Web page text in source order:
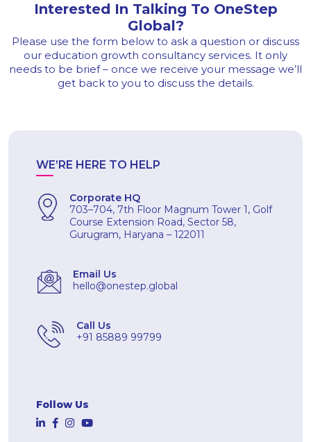
Interested In Talking To OneStep
Global?
Please use the form below to ask a question or discuss
our education growth consultancy services. It only
needs to be brief – once we receive your message we’ll
get back to you to discuss the details.
WE’RE HERE TO HELP
Corporate HQ
703–704, 7th Floor Magnum Tower 1, Golf
Course Extension Road, Sector 58,
Gurugram, Haryana – 122011
Email Us
hello@onestep.global
Call Us
+91 85889 99799
Follow Us